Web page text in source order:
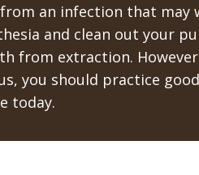
an infection that may
and clean out your
from extraction.
you should practice
today.